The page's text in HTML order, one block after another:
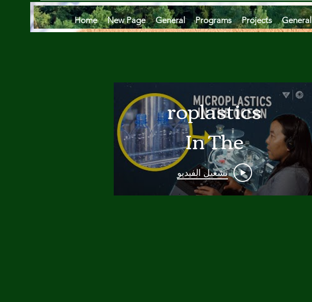
Home New Page General Programs Projects General
Microplastics
In The
Ocean
Are A
تشغيل الفيديو